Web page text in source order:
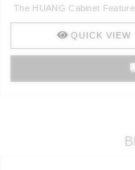
The HUANG Cabinet
QUICK VIEW